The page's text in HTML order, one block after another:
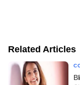
Related Articles